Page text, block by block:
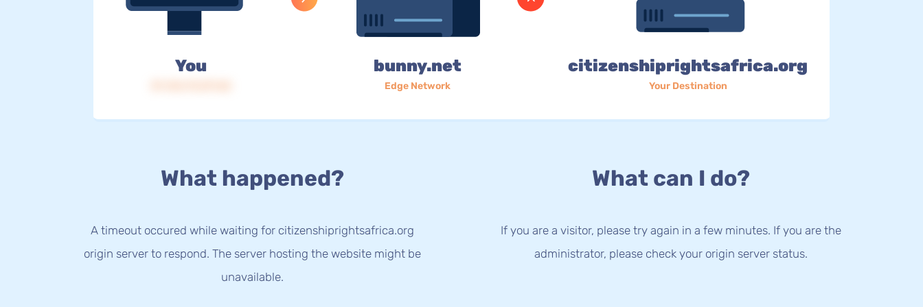
You bunny.net
Edge Network
citizenshiprightsafrica.org
Your Destination
What happened?
A timeout occured while waiting for citizenshiprightsafrica.org
origin server to respond. The server hosting the website might be
unavailable.
What can I do?
If you are a visitor, please try again in a few minutes. If you are the
administrator, please check your origin server status.